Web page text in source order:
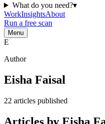
What do you need?▾
WorkInsightsAbout
Run a free scan
Menu
E
Author
Eisha Faisal
22 articles published
Articles by Eisha